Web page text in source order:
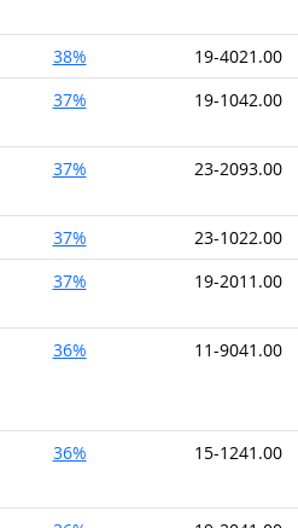
38% 19-4021.00
37%
19-1042.00
37% 23-2093.00
37% 23-1022.00
37%
19-2011.00
36% 11-9041.00
36% 15-1241.00